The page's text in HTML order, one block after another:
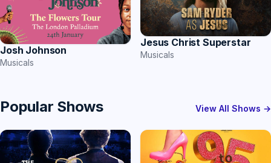
Josh Johnson
Musicals
Jesus Christ Superstar
Musicals
Popular Shows View All Shows →